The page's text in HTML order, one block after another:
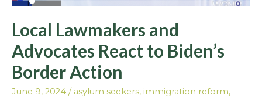
Local Lawmakers and
Advocates React to Biden’s
Border Action
June 9, 2024 / asylum seekers, immigration reform,